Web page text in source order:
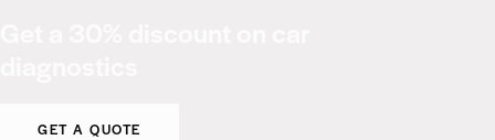
GET A QUOTE